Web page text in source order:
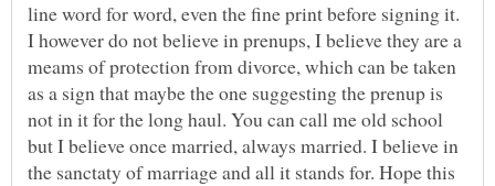
line word for word, even the fine print before signing it.
I however do not believe in prenups, I believe they are a
meams of protection from divorce, which can be taken
as a sign that maybe the one suggesting the prenup is
not in it for the long haul. You can call me old school
but I believe once married, always married. I believe in
the sanctaty of marriage and all it stands for. Hope this